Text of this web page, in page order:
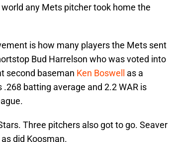
any Mets pitcher took home the
is how many players the Mets sent
Bud Harrelson who was voted into
second baseman Ken Boswell
as a
batting average and 2.2 WAR is
Three pitchers also got to go. Seaver
did Koosman.